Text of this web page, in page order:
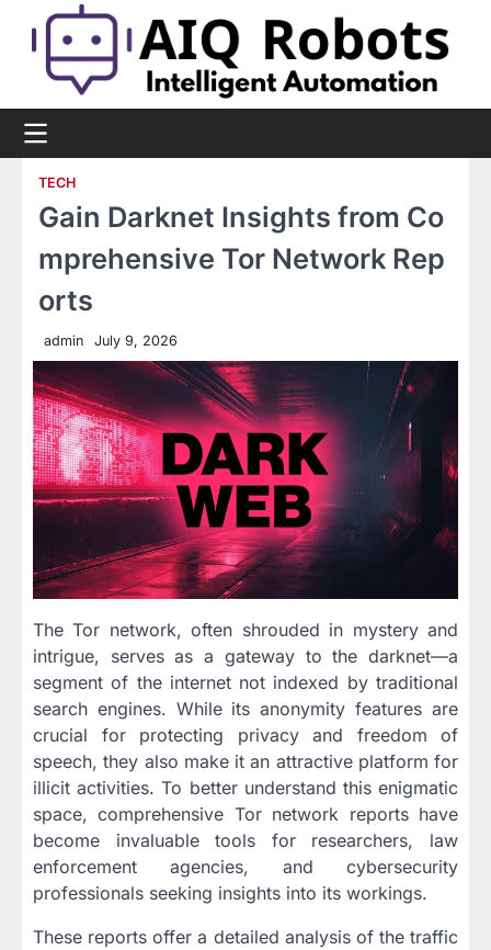
content
TECH
Gain Darknet Insights from Co
mprehensive Tor Network Rep
orts
admin July 9, 2026
The Tor network, often shrouded in mystery and
intrigue, serves as a gateway to the darknet—a
segment of the internet not indexed by traditional
search engines. While its anonymity features are
crucial for protecting privacy and freedom of
speech, they also make it an attractive platform for
illicit activities. To better understand this enigmatic
space, comprehensive Tor network reports have
become invaluable tools for researchers, law
enforcement agencies, and cybersecurity
professionals seeking insights into its workings.
These reports offer a detailed analysis of the traffic